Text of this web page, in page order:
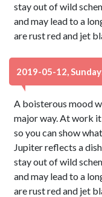
stay out of wild
and may lead to a
are rust red and jet
2019-05-12,
A boisterous mood
major way. At work
so you can show
Jupiter reflects a
stay out of wild
and may lead to a
are rust red and jet